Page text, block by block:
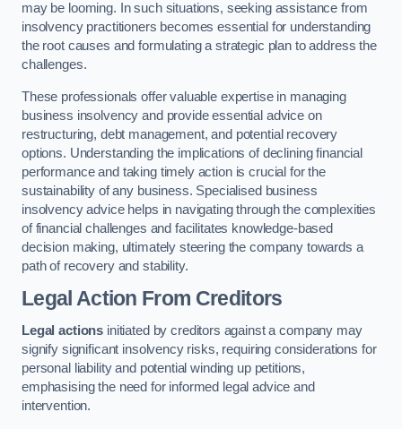
may be looming. In such situations, seeking assistance from
insolvency practitioners becomes essential for understanding
the root causes and formulating a strategic plan to address the
challenges.
These professionals offer valuable expertise in managing
business insolvency and provide essential advice on
restructuring, debt management, and potential recovery
options. Understanding the implications of declining financial
performance and taking timely action is crucial for the
sustainability of any business. Specialised business
insolvency advice helps in navigating through the complexities
of financial challenges and facilitates knowledge-based
decision making, ultimately steering the company towards a
path of recovery and stability.
Legal Action From Creditors
Legal actions initiated by creditors against a company may
signify significant insolvency risks, requiring considerations for
personal liability and potential winding up petitions,
emphasising the need for informed legal advice and
intervention.